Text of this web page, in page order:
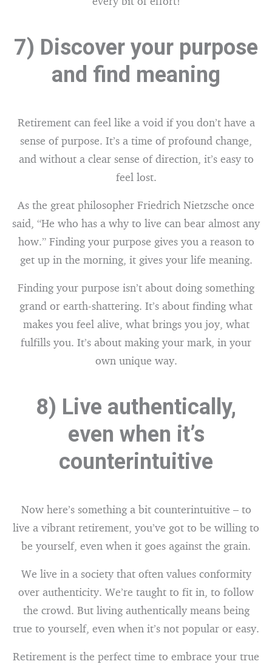
7) Discover your purpose
and find meaning
Retirement can feel like a void if you don’t have a
sense of purpose. It’s a time of profound change,
and without a clear sense of direction, it’s easy to
feel lost.
As the great philosopher Friedrich Nietzsche once
said, “He who has a why to live can bear almost any
how.” Finding your purpose gives you a reason to
get up in the morning, it gives your life meaning.
Finding your purpose isn’t about doing something
grand or earth-shattering. It’s about finding what
makes you feel alive, what brings you joy, what
fulfills you. It’s about making your mark, in your
own unique way.
8) Live authentically,
even when it’s
counterintuitive
Now here’s something a bit counterintuitive – to
live a vibrant retirement, you’ve got to be willing to
be yourself, even when it goes against the grain.
We live in a society that often values conformity
over authenticity. We’re taught to fit in, to follow
the crowd. But living authentically means being
true to yourself, even when it’s not popular or easy.
Retirement is the perfect time to embrace your true